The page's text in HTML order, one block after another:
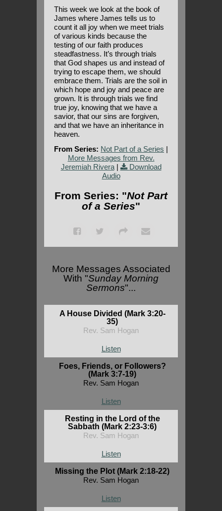
This week we look at the book of
James where James tells us to
count it all joy when we meet trials
of various kinds because the
testing of our faith produces
steadfastness. It’s through trials
that God shapes us and instead of
trying to escape them, we should
embrace them. Trials are the soil in
which hope and joy and peace are
grown. It is through trials we find
true joy, knowing that we have a
savior, that our sins are forgiven,
and that we have an inheritance in
heaven.
From Series: Not Part of a Series |
More Messages from Rev.
Jeremiah Rivera|
Download
Audio
From Series: "Not Part
of a Series"
More Messages Associated
With "Sunday Morning
Sermons"...
A House Divided (Mark 3:20-
35)
Rev. Sam Hogan
Listen
Foes, Friends, or Followers?
(Mark 3:7-19)
Rev. Sam Hogan
Listen
Resting in the Lord of the
Sabbath (Mark 2:23-3:6)
Rev. Sam Hogan
Listen
Missing the Plot (Mark 2:18-22)
Rev. Sam Hogan
Listen